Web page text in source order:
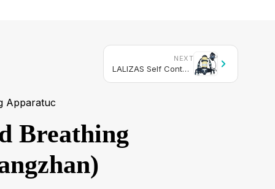
NEXT
LALIZAS Self Contained Breathing Apparatus SOLAS/MED-MER (SCBA)
Apparatuc
Breathing